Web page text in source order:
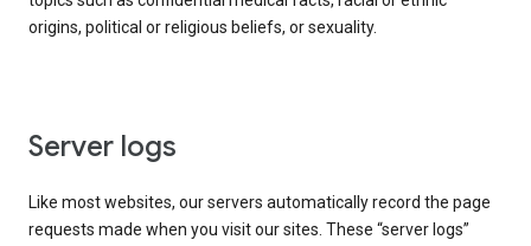
origins, political or religious beliefs, or sexuality.
Server logs
Like most websites, our servers automatically record the page
requests made when you visit our sites. These “server logs”